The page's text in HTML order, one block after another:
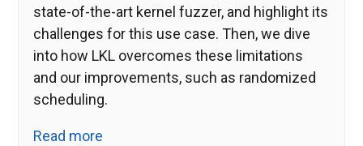
state-of-the-art kernel fuzzer, and highlight its
challenges for this use case. Then, we dive
into how LKL overcomes these limitations
and our improvements, such as randomized
scheduling.
Read more